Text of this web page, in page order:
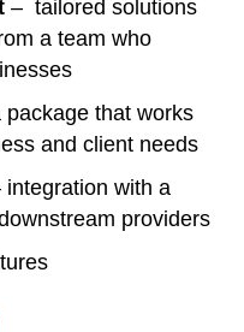
– tailored solutions
a team who
that works
and client needs
with a
providers